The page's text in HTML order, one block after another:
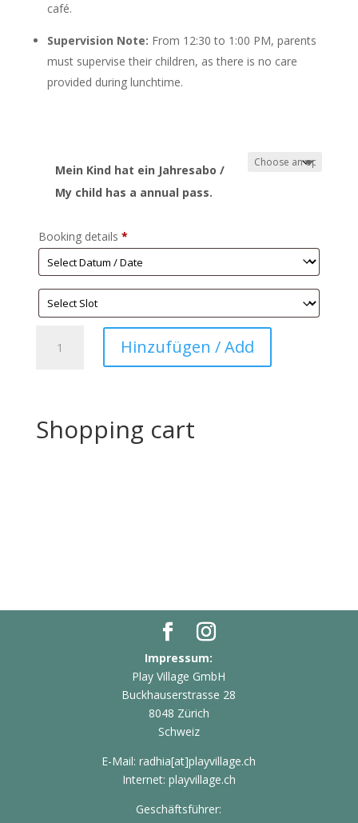
café.
Supervision Note: From 12:30 to 1:00 PM, parents
must supervise their children, as there is no care
provided during lunchtime.
Mein Kind hat ein Jahresabo /
My child has a annual pass.
Booking details *
Village
Hinzufügen / Add
Shopping cart
Impressum:
Play Village GmbH
Buckhauserstrasse 28
8048 Zürich
Schweiz
E-Mail: radhia[at]playvillage.ch
Internet: playvillage.ch
Geschäftsführer: